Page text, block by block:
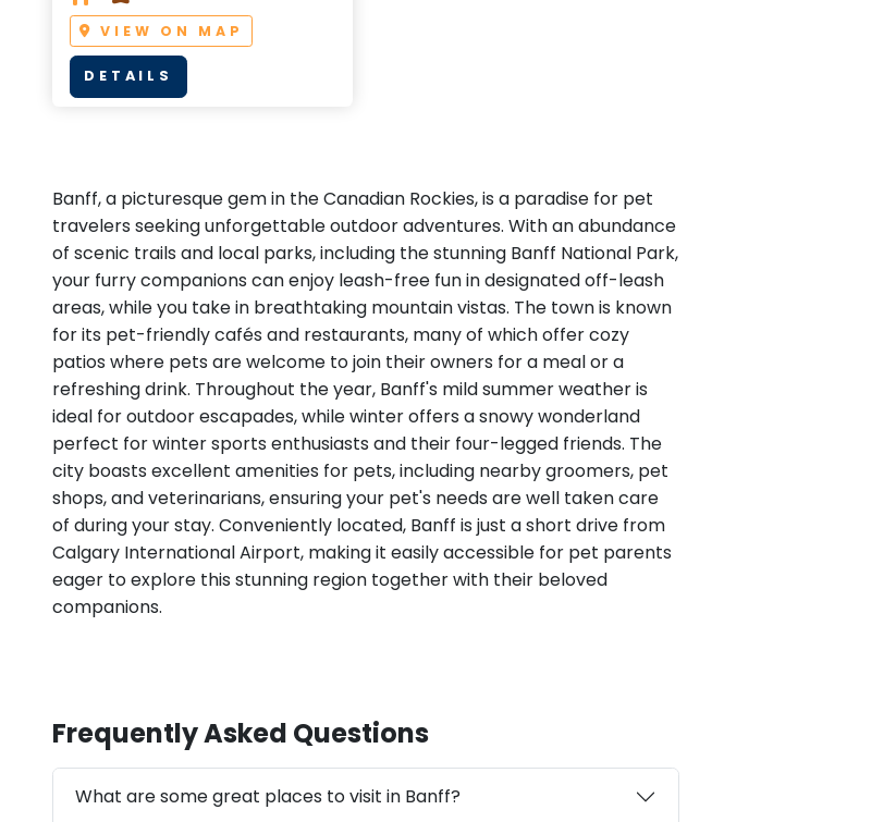
VIEW ON MAP
DETAILS
Banff, a picturesque gem in the Canadian Rockies, is a paradise for pet
travelers seeking unforgettable outdoor adventures. With an abundance
of scenic trails and local parks, including the stunning Banff National Park,
your furry companions can enjoy leash-free fun in designated off-leash
areas, while you take in breathtaking mountain vistas. The town is known
for its pet-friendly cafés and restaurants, many of which offer cozy
patios where pets are welcome to join their owners for a meal or a
refreshing drink. Throughout the year, Banff's mild summer weather is
ideal for outdoor escapades, while winter offers a snowy wonderland
perfect for winter sports enthusiasts and their four-legged friends. The
city boasts excellent amenities for pets, including nearby groomers, pet
shops, and veterinarians, ensuring your pet's needs are well taken care
of during your stay. Conveniently located, Banff is just a short drive from
Calgary International Airport, making it easily accessible for pet parents
eager to explore this stunning region together with their beloved
companions.
Frequently Asked Questions
What are some great places to visit in Banff?